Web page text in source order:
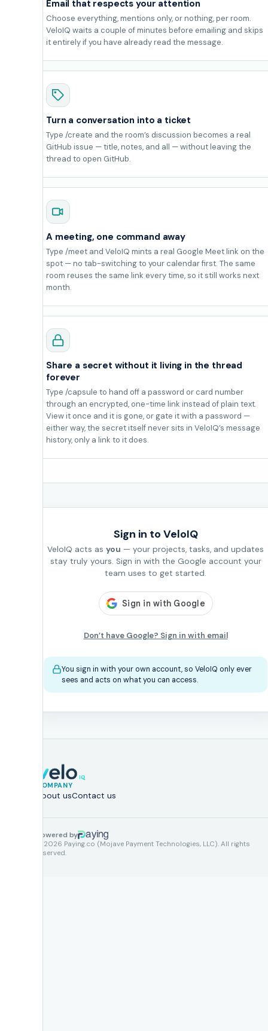
Email that respects your attention
Choose everything, mentions only, or nothing, per room.
VeloIQ waits a couple of minutes before emailing and skips
it entirely if you have already read the message.
Turn a conversation into a ticket
Type /create and the room’s discussion becomes a real
GitHub issue — title, notes, and all — without leaving the
thread to open GitHub.
A meeting, one command away
Type /meet and VeloIQ mints a real Google Meet link on the
spot — no tab-switching to your calendar first. The same
room reuses the same link every time, so it still works next
month.
Share a secret without it living in the thread
forever
Type /capsule to hand off a password or card number
through an encrypted, one-time link instead of plain text.
View it once and it is gone, or gate it with a password —
either way, the secret itself never sits in VeloIQ’s message
history, only a link to it does.
Sign in to VeloIQ
VeloIQ acts as you — your projects, tasks, and updates
stay truly yours. Sign in with the Google account your
team uses to get started.
Don’t have Google? Sign in with email
You sign in with your own account, so VeloIQ only ever
sees and acts on what you can access.
COMPANY
About usContact us
Powered by
© 2026 Paying.co (Mojave Payment Technologies, LLC). All rights
reserved.